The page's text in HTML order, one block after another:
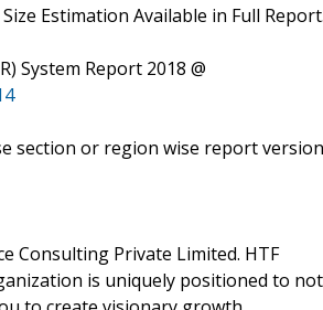
Estimation Available in Full
System Report 2018 @
section or region wise report version
Consulting Private Limited. HTF
is uniquely positioned to not